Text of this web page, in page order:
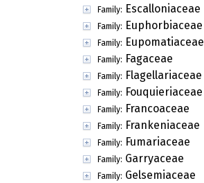
Family: Escalloniaceae
Family: Euphorbiaceae
Family: Eupomatiaceae
Family: Fagaceae
Family: Flagellariaceae
Family: Fouquieriaceae
Family: Francoaceae
Family: Frankeniaceae
Family: Fumariaceae
Family: Garryaceae
Family: Gelsemiaceae